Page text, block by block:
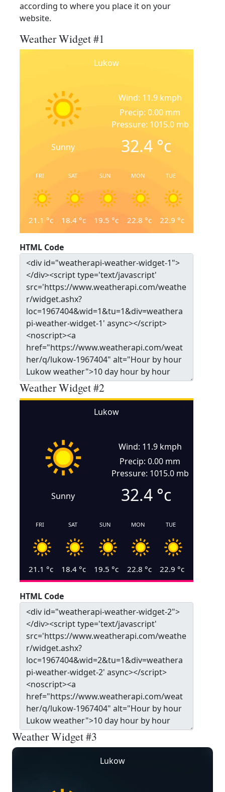
according to where you place it on your
website.
Weather Widget #1
Lukow
Sunny
Wind: 11.9 kmph
Precip: 0.00 mm
Pressure: 1015.0 mb
32.4 °c
FRI
21.1 °c
SAT
18.4 °c
SUN
19.5 °c
MON
22.8 °c
TUE
22.9 °c
HTML Code
Weather Widget #2
Lukow
Sunny
Wind: 11.9 kmph
Precip: 0.00 mm
Pressure: 1015.0 mb
32.4 °c
FRI
21.1 °c
SAT
18.4 °c
SUN
19.5 °c
MON
22.8 °c
TUE
22.9 °c
HTML Code
Weather Widget #3
Lukow